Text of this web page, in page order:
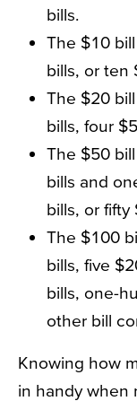
bills.
The $10
bills, or ten
The $20
bills, four
The $50
bills and
bills, or fifty
The $100
bills, five
bills, one-
other bill
Knowing how
in handy when